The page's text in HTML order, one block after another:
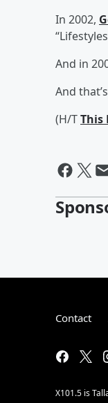
In 2002,
And in
And
(H/TThis
Contact
X101.5 is